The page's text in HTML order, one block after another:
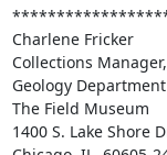
Charlene Fricker
Collections
Geology Department
The Field Museum
1400 S. Lake Shore